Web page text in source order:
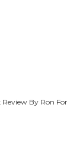
Review By Ron